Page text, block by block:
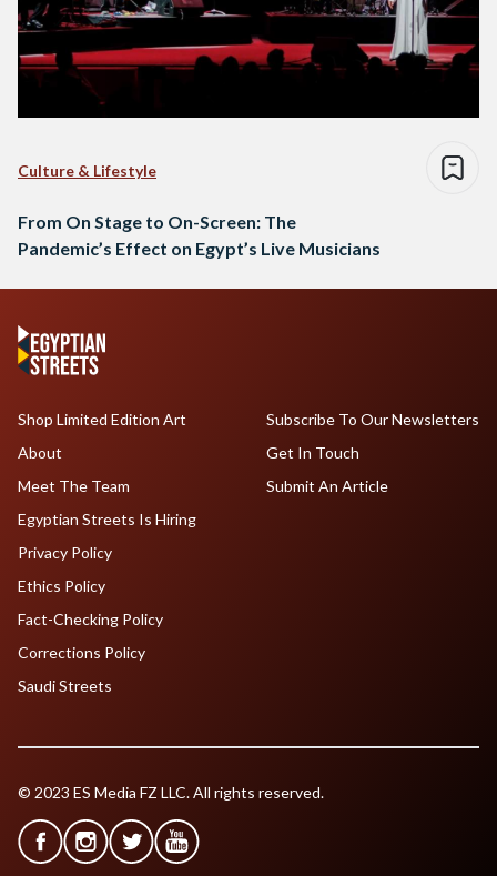
Culture & Lifestyle
From On Stage to On-Screen: The
Pandemic’s Effect on Egypt’s Live Musicians
Shop Limited Edition Art
About
Meet The Team
Egyptian Streets Is Hiring
Subscribe To Our Newsletters
Get In Touch
Submit An Article
Privacy Policy
Ethics Policy
Fact-Checking Policy
Corrections Policy
Saudi Streets
© 2023 ES Media FZ LLC. All rights reserved.